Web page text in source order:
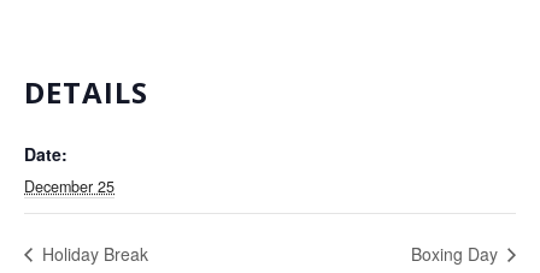
DETAILS
Date:
December 25
Holiday Break Boxing Day